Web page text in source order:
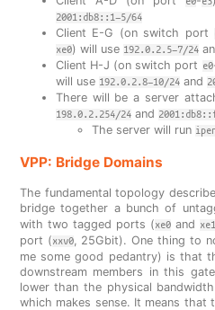
2001:db8::1-5/64
Client E-G (on switch port
xe0) will use 192.0.2.5-7/24
Client H-J (on switch port e0
will use 192.0.2.8-10/24and
There will be a server
198.0.2.254/24and
The server will run
VPP: Bridge Domains
The fundamental topology
bridge together a bunch of
with two tagged ports (xe0and xe1
port (xxv0, 25Gbit). One thing to
me some good pedantry) is that
downstream members in this
lower than the physical
which makes sense. It means that